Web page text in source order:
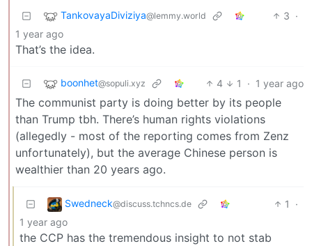
TankovayaDiviziya@lemmy.world 3 ·
1 year ago
That’s the idea.
boonhet@sopuli.xyz 4 1 · 1 year ago
The communist party is doing better by its people
than Trump tbh. There’s human rights violations
(allegedly - most of the reporting comes from Zenz
unfortunately), but the average Chinese person is
wealthier than 20 years ago.
Swedneck@discuss.tchncs.de 1
·
1 year ago
the CCP has the tremendous insight to not stab